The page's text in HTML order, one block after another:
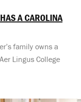
A CAROLINA
family owns a
Lingus College